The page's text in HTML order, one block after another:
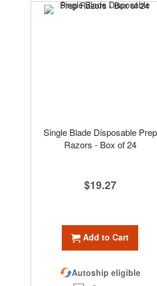
Single Blade Disposable Prep
Razors - Box of 24
$19.27
Add to Cart
Autoship eligible